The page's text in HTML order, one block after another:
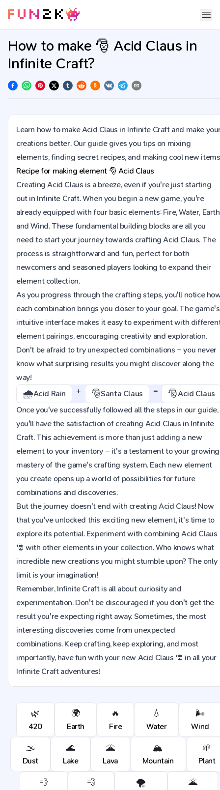
How to make 🎅 Acid Claus in
Infinite Craft?
Learn how to make Acid Claus in Infinite Craft and make
creations better. Our guide gives you tips on mixing
elements, finding secret recipes, and making cool new
Recipe for making element 🎅 Acid Claus
Creating Acid Claus is a breeze, even if you're just starting
out in Infinite Craft. When you begin a new game, you're
already equipped with four basic elements: Fire, Water,
and Wind. These fundamental building blocks are all you
need to start your journey towards crafting Acid Claus. The
process is straightforward and fun, perfect for both
newcomers and seasoned players looking to expand their
element collection.
As you progress through the crafting steps, you'll notice
each combination brings you closer to your goal. The game's
intuitive interface makes it easy to experiment with
element pairings, encouraging creativity and exploration.
Don't be afraid to try unexpected combinations – you never
know what surprising results you might discover along the
way!
🌧️Acid Rain + 🎅Santa Claus = 🎅Acid Claus
Once you've successfully followed all the steps in our guide,
you'll have the satisfaction of creating Acid Claus in Infinite
Craft. This achievement is more than just adding a new
element to your inventory – it's a testament to your growing
mastery of the game's crafting system. Each new element
you create opens up a world of possibilities for future
combinations and discoveries.
But the journey doesn't end with creating Acid Claus! Now
that you've unlocked this exciting new element, it's time to
explore its potential. Experiment with combining Acid Claus
🎅 with other elements in your collection. Who knows what
incredible new creations you might stumble upon? The only
limit is your imagination!
Remember, Infinite Craft is all about curiosity and
experimentation. Don't be discouraged if you don't get the
result you're expecting right away. Sometimes, the most
interesting discoveries come from unexpected
combinations. Keep crafting, keep exploring, and most
importantly, have fun with your new Acid Claus 🎅 in all your
Infinite Craft adventures!
🌿
420
🌍
Earth
🔥
Fire
💧
Water
🌬️
Wind
🌫️
Dust
🌊
Lake
🌋
Lava
🏔️
Mountain
🌱
Plant
💨 💨 🌪️ 🌋